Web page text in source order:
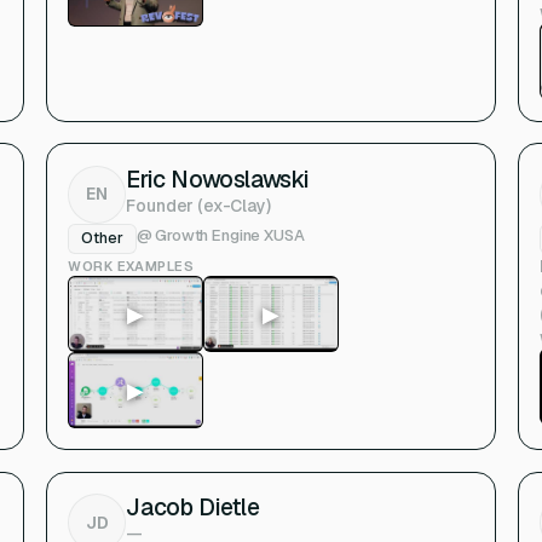
EN Eric Nowoslawski
Founder (ex-Clay)
Other @Growth Engine XUSA
WORK EXAMPLES
▶ ▶
▶
JD Jacob Dietle
—